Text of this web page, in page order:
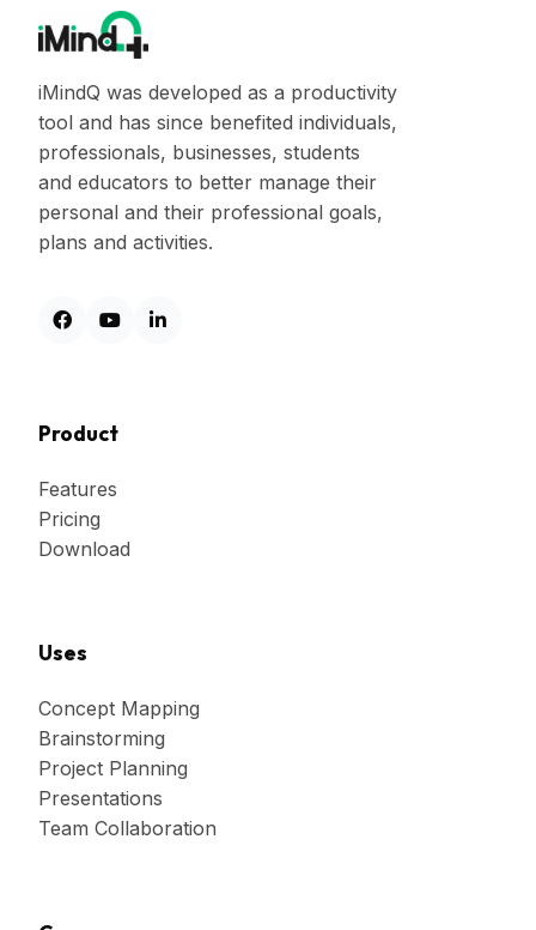
iMindQ was developed as a productivity
tool and has since benefited individuals,
professionals, businesses, students
and educators to better manage their
personal and their professional goals,
plans and activities.
Product
Features
Pricing
Download
Uses
Concept Mapping
Brainstorming
Project Planning
Presentations
Team Collaboration